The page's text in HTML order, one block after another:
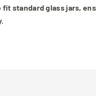
fit standard glass jars,